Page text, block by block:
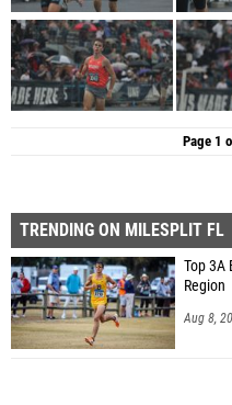
Page 1
TRENDING ON MILESPLIT FL
Top 3A
Region
Aug 8,